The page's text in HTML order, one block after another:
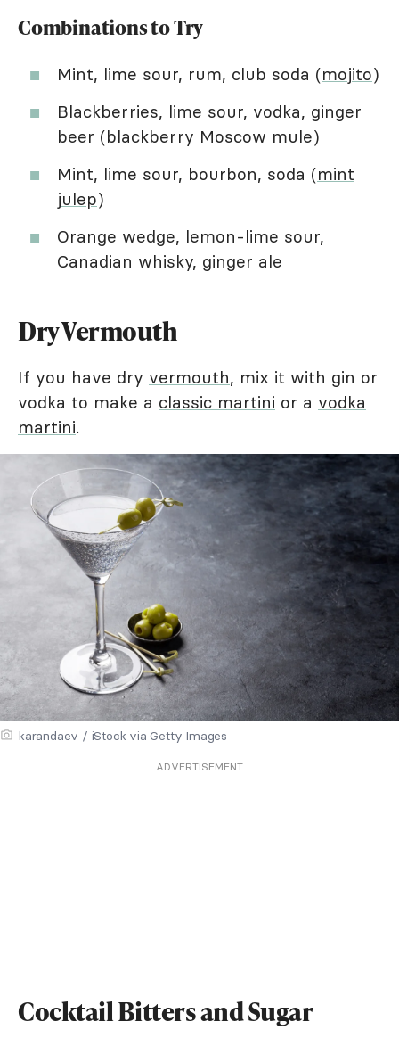
Combinations to Try
Mint, lime sour, rum, club soda (mojito)
Blackberries, lime sour, vodka, ginger
beer (blackberry Moscow mule)
Mint, lime sour, bourbon, soda (mint
julep)
Orange wedge, lemon-lime sour,
Canadian whisky, ginger ale
Dry Vermouth
If you have dry vermouth, mix it with gin or
vodka to make a classic martini or a vodka
martini.
karandaev / iStock via Getty Images
ADVERTISEMENT
Cocktail Bitters and Sugar